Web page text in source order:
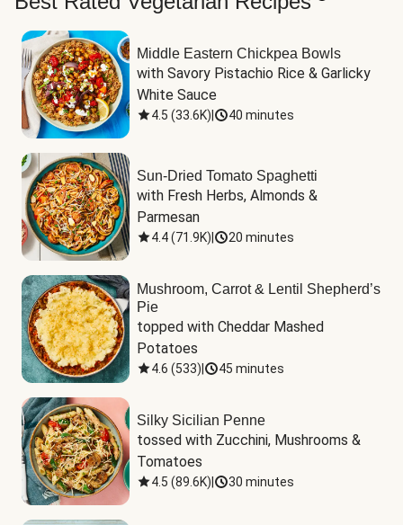
Middle Eastern Chickpea Bowls
with Savory Pistachio Rice & Garlicky
White Sauce
4.5 (33.6K) 40 minutes
Sun-Dried Tomato Spaghetti
with Fresh Herbs, Almonds &
Parmesan
4.4(71.9K) 20 minutes
Mushroom, Carrot & Lentil Shepherd’s
Pie
topped with Cheddar Mashed
Potatoes
4.6 (533) 45 minutes
Silky Sicilian Penne
tossed with Zucchini, Mushrooms &
Tomatoes
4.5 (89.6K) 30 minutes